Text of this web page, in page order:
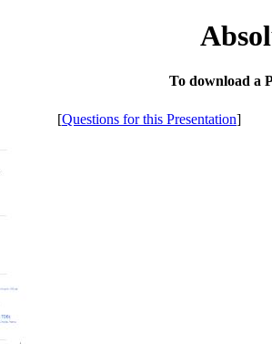
To download a
[Questions for this Presentation]